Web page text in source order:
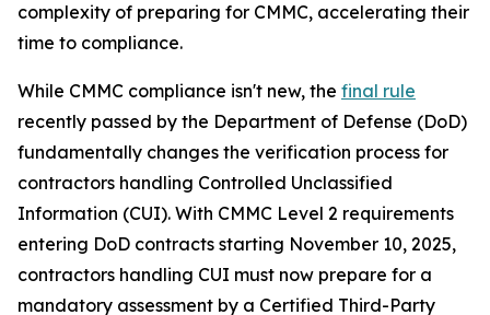
complexity of preparing for CMMC, accelerating their
time to compliance.
While CMMC compliance isn't new, the final rule
recently passed by the Department of Defense (DoD)
fundamentally changes the verification process for
contractors handling Controlled Unclassified
Information (CUI). With CMMC Level 2 requirements
entering DoD contracts starting November 10, 2025,
contractors handling CUI must now prepare for a
mandatory assessment by a Certified Third-Party